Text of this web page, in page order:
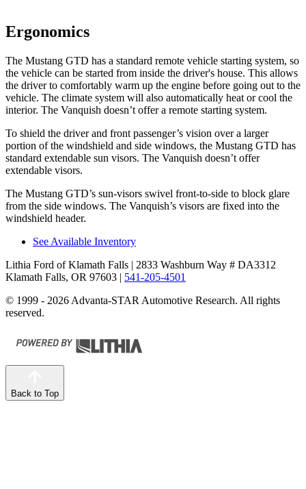
Ergonomics
The Mustang GTD has a standard remote vehicle starting system, so
the vehicle can be started from inside the driver's house. This allows
the driver to comfortably warm up the engine before going out to the
vehicle. The climate system will also automatically heat or cool the
interior. The Vanquish doesn’t offer a remote starting system.
To shield the driver and front passenger’s vision over a larger
portion of the windshield and side windows, the Mustang GTD has
standard extendable sun visors. The Vanquish doesn’t offer
extendable visors.
The Mustang GTD’s sun-visors swivel front-to-side to block glare
from the side windows. The Vanquish’s visors are fixed into the
windshield header.
See Available Inventory
Lithia Ford of Klamath Falls | 2833 Washburn Way # DA3312
Klamath Falls, OR 97603 | 541-205-4501
© 1999 - 2026 Advanta-STAR Automotive Research. All rights
reserved.
Back to Top